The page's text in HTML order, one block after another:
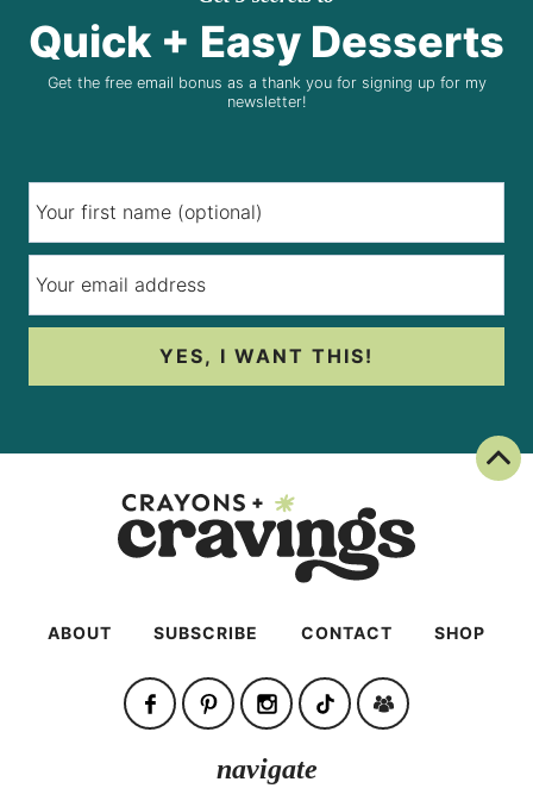
Quick + Easy Desserts
Get the free email bonus as a thank you for signing up for my
newsletter!
YES, I WANT THIS!
ABOUT SUBSCRIBE CONTACT SHOP
navigate